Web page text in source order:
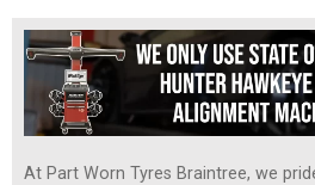
At Part Worn Tyres Braintree, we